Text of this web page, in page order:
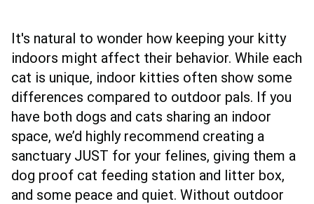
It's natural to wonder how keeping your kitty
indoors might affect their behavior. While each
cat is unique, indoor kitties often show some
differences compared to outdoor pals. If you
have both dogs and cats sharing an indoor
space, we’d highly recommend creating a
sanctuary JUST for your felines, giving them a
dog proof cat feeding station and litter box,
and some peace and quiet. Without outdoor